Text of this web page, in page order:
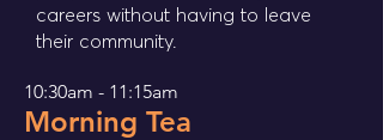
careers without having to leave
their community.
10:30am - 11:15am
Morning Tea